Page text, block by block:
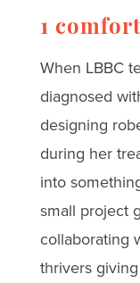
1
When LBBC
diagnosed
designing
during her
into
small project
collaborating
thrivers